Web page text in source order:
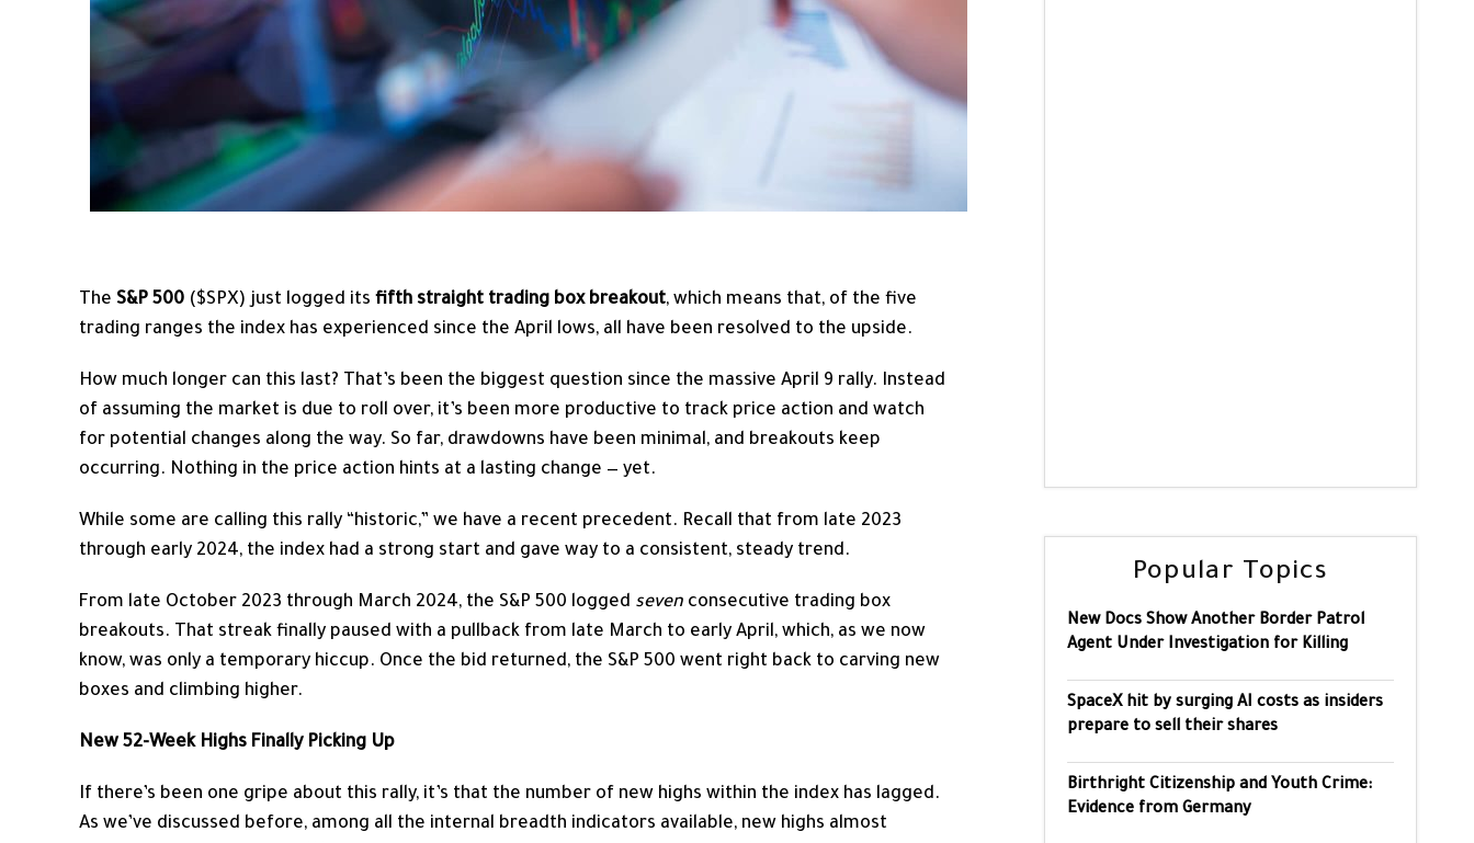
The S&P 500 ($SPX) just logged its fifth straight trading box breakout, which means that, of the five
trading ranges the index has experienced since the April lows, all have been resolved to the upside.
How much longer can this last? That’s been the biggest question since the massive April 9 rally. Instead
of assuming the market is due to roll over, it’s been more productive to track price action and watch
for potential changes along the way. So far, drawdowns have been minimal, and breakouts keep
occurring. Nothing in the price action hints at a lasting change — yet.
While some are calling this rally “historic,” we have a recent precedent. Recall that from late 2023
through early 2024, the index had a strong start and gave way to a consistent, steady trend.
From late October 2023 through March 2024, the S&P 500 logged seven consecutive trading box
breakouts. That streak finally paused with a pullback from late March to early April, which, as we now
know, was only a temporary hiccup. Once the bid returned, the S&P 500 went right back to carving new
boxes and climbing higher.
New 52-Week Highs Finally Picking Up
If there’s been one gripe about this rally, it’s that the number of new highs within the index has lagged.
As we’ve discussed before, among all the internal breadth indicators available, new highs almost
Popular Topics
New Docs Show Another Border Patrol
Agent Under Investigation for Killing
SpaceX hit by surging AI costs as insiders
prepare to sell their shares
Birthright Citizenship and Youth Crime:
Evidence from Germany